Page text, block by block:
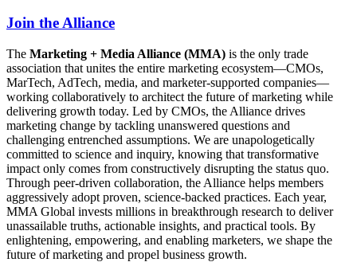
Join the Alliance
The Marketing + Media Alliance (MMA) is the only trade
association that unites the entire marketing ecosystem—CMOs,
MarTech, AdTech, media, and marketer-supported companies—
working collaboratively to architect the future of marketing while
delivering growth today. Led by CMOs, the Alliance drives
marketing change by tackling unanswered questions and
challenging entrenched assumptions. We are unapologetically
committed to science and inquiry, knowing that transformative
impact only comes from constructively disrupting the status quo.
Through peer-driven collaboration, the Alliance helps members
aggressively adopt proven, science-backed practices. Each year,
MMA Global invests millions in breakthrough research to deliver
unassailable truths, actionable insights, and practical tools. By
enlightening, empowering, and enabling marketers, we shape the
future of marketing and propel business growth.